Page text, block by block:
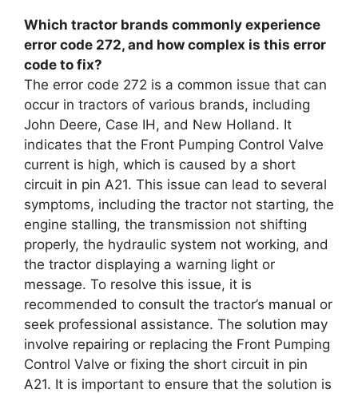
Which tractor brands commonly experience
error code 272, and how complex is this error
code to fix?
The error code 272 is a common issue that can
occur in tractors of various brands, including
John Deere, Case IH, and New Holland. It
indicates that the Front Pumping Control Valve
current is high, which is caused by a short
circuit in pin A21. This issue can lead to several
symptoms, including the tractor not starting, the
engine stalling, the transmission not shifting
properly, the hydraulic system not working, and
the tractor displaying a warning light or
message. To resolve this issue, it is
recommended to consult the tractor’s manual or
seek professional assistance. The solution may
involve repairing or replacing the Front Pumping
Control Valve or fixing the short circuit in pin
A21. It is important to ensure that the solution is